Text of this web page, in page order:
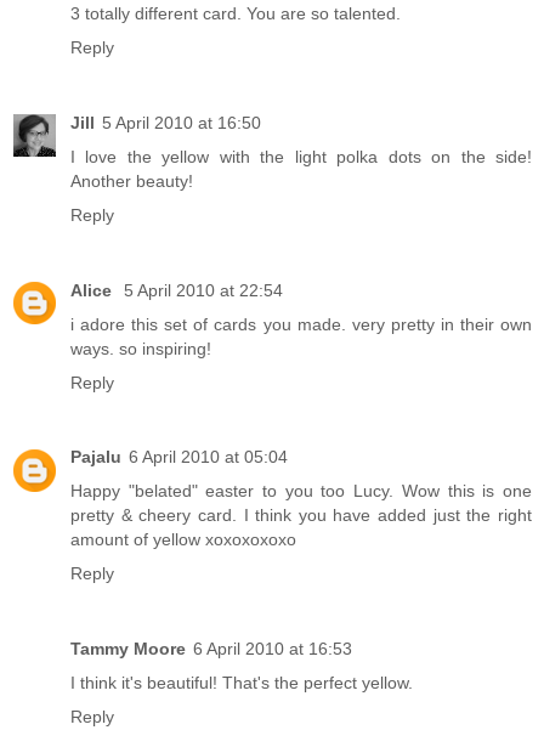
3 totally different card. You are so talented.
Reply
Jill 5 April 2010 at 16:50
I love the yellow with the light polka dots on the side!
Another beauty!
Reply
Alice
5 April 2010 at 22:54
i adore this set of cards you made. very pretty in their own
ways. so inspiring!
Reply
Pajalu 6 April 2010 at 05:04
Happy "belated" easter to you too Lucy. Wow this is one
pretty & cheery card. I think you have added just the right
amount of yellow xoxoxoxoxo
Reply
Tammy Moore 6 April 2010 at 16:53
I think it's beautiful! That's the perfect yellow.
Reply